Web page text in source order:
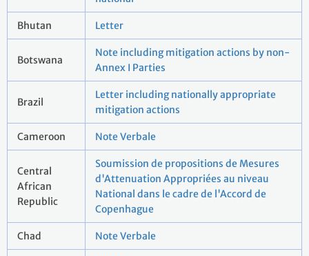
Bhutan Letter
Botswana
Note including mitigation actions by non-
Annex I Parties
Brazil
Letter including nationally appropriate
mitigation actions
Cameroon Note Verbale
Central
African
Republic
Soumission de propositions de Mesures
d'Attenuation Appropriées au niveau
National dans le cadre de l'Accord de
Copenhague
Chad Note Verbale